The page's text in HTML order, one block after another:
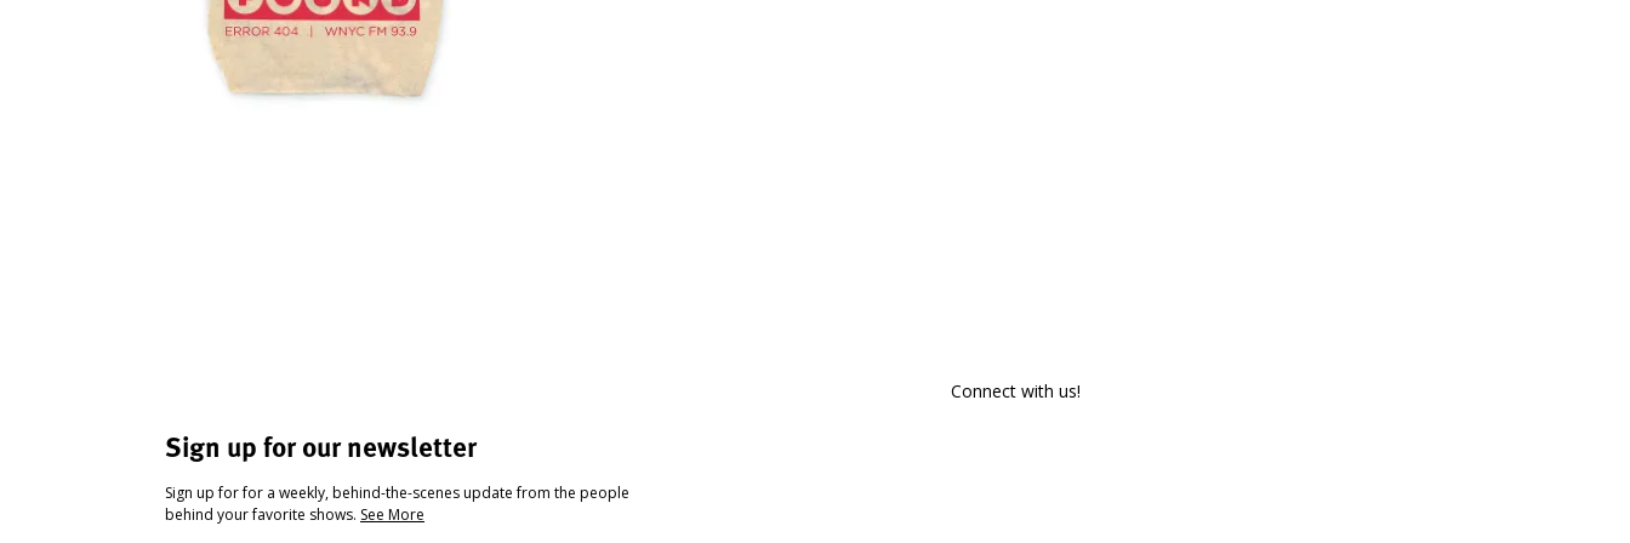
Sign up for our newsletter
Sign up for for a weekly, behind-the-scenes update from the people
behind your favorite shows. See More
Connect with us!